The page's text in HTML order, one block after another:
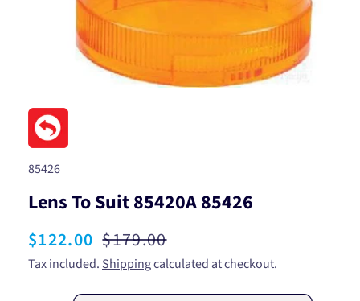
media
in
modal
SKU:
85426
Lens To Suit 85420A 85426
Sale
price
$122.00 Regular
price
$179.00
Tax included. Shippingcalculated at checkout.